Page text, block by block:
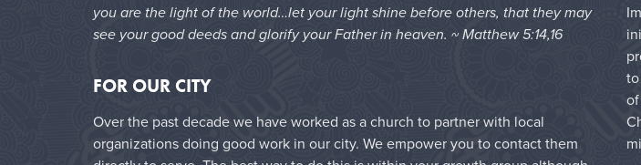
you are the light of the world…let your light shine before others, that they may
see your good deeds and glorify your Father in heaven. ~ Matthew 5:14,16
FOR OUR CITY
Over the past decade we have worked as a church to partner with local
organizations doing good work in our city. We empower you to contact them